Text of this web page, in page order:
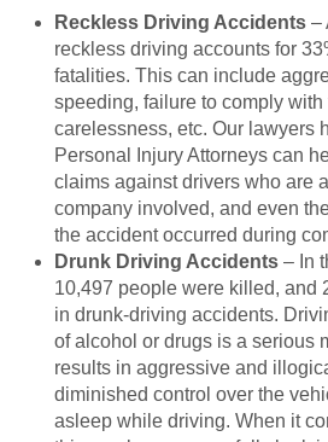
Reckless Driving Accidents –
reckless driving accounts for
fatalities. This can include
speeding, failure to comply with
carelessness, etc. Our lawyers
Personal Injury Attorneys can
claims against drivers who are
company involved, and even
the accident occurred during
Drunk Driving Accidents – In
10,497 people were killed, and
in drunk-driving accidents.
of alcohol or drugs is a serious
results in aggressive and
diminished control over the
asleep while driving. When it